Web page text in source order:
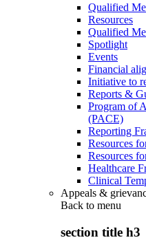
Qualified
Resources
Qualified
Spotlight
Events
Financial
Initiative to
Reports &
Program of
(PACE)
Reporting
Resources
Resources
Healthcare
Clinical
Appeals &
Back to menu
section title h3